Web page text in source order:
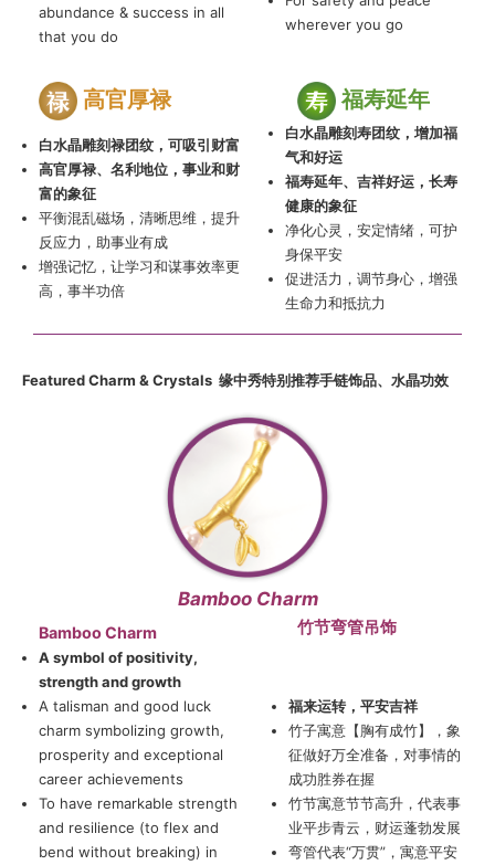
abundance & success in all
that you do
wherever you go
高官厚禄 福寿延年
白水晶雕刻禄团纹，可吸引财富
高官厚禄、名利地位，事业和财
富的象征
平衡混乱磁场，清晰思维，提升
反应力，助事业有成
增强记忆，让学习和谋事效率更
高，事半功倍
白水晶雕刻寿团纹，增加福
气和好运
福寿延年、吉祥好运，长寿
健康的象征
净化心灵，安定情绪，可护
身保平安
促进活力，调节身心，增强
生命力和抵抗力
Featured Charm & Crystals 缘中秀特别推荐手链饰品、 水晶功效
Bamboo Charm
Bamboo Charm 竹节弯管吊饰
A symbol of positivity,
strength and growth
A talisman and good luck
charm symbolizing growth,
prosperity and exceptional
career achievements
To have remarkable strength
and resilience (to flex and
bend without breaking) in
福来运转，平安吉祥
竹子寓意【胸有成竹】，象
征做好万全准备，对事情的
成功胜券在握
竹节寓意节节高升，代表事
业平步青云，财运蓬勃发展
弯管代表“万贯”，寓意平安